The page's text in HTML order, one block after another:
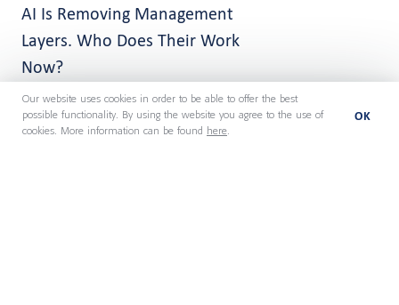
OK
Our website uses cookies in order to be able to offer the best
possible functionality. By using the website you agree to the use of
cookies. More information can be found
here.
AI Is Removing Management
Layers. Who Does Their Work
Now?